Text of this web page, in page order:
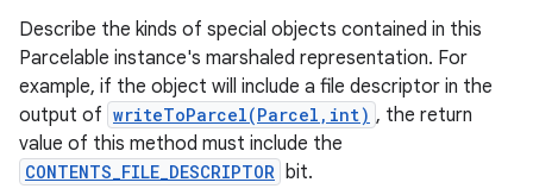
Describe the kinds of special objects contained in this
Parcelable instance's marshaled representation. For
example, if the object will include a file descriptor in the
output of writeToParcel(Parcel,int) , the return
value of this method must include the
CONTENTS_FILE_DESCRIPTOR bit.